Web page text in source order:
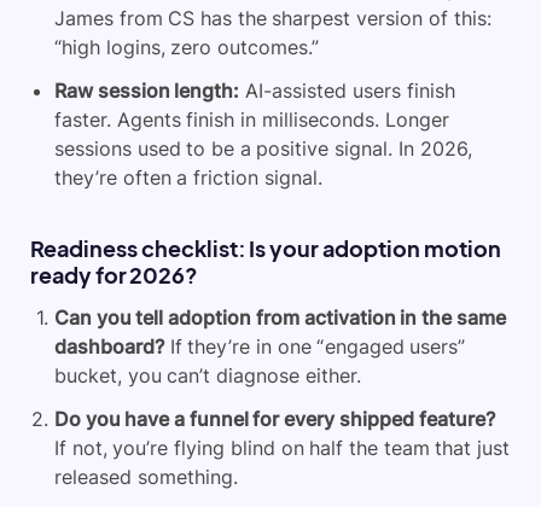
James from CS has the sharpest version of this:
“high logins, zero outcomes.”
Raw session length: AI-assisted users finish
faster. Agents finish in milliseconds. Longer
sessions used to be a positive signal. In 2026,
they’re often a friction signal.
Readiness checklist: Is your adoption motion
ready for 2026?
Can you tell adoption from activation in the same
dashboard?If they’re in one “engaged users”
bucket, you can’t diagnose either.
Do you have a funnel for every shipped feature?
If not, you’re flying blind on half the team that just
released something.